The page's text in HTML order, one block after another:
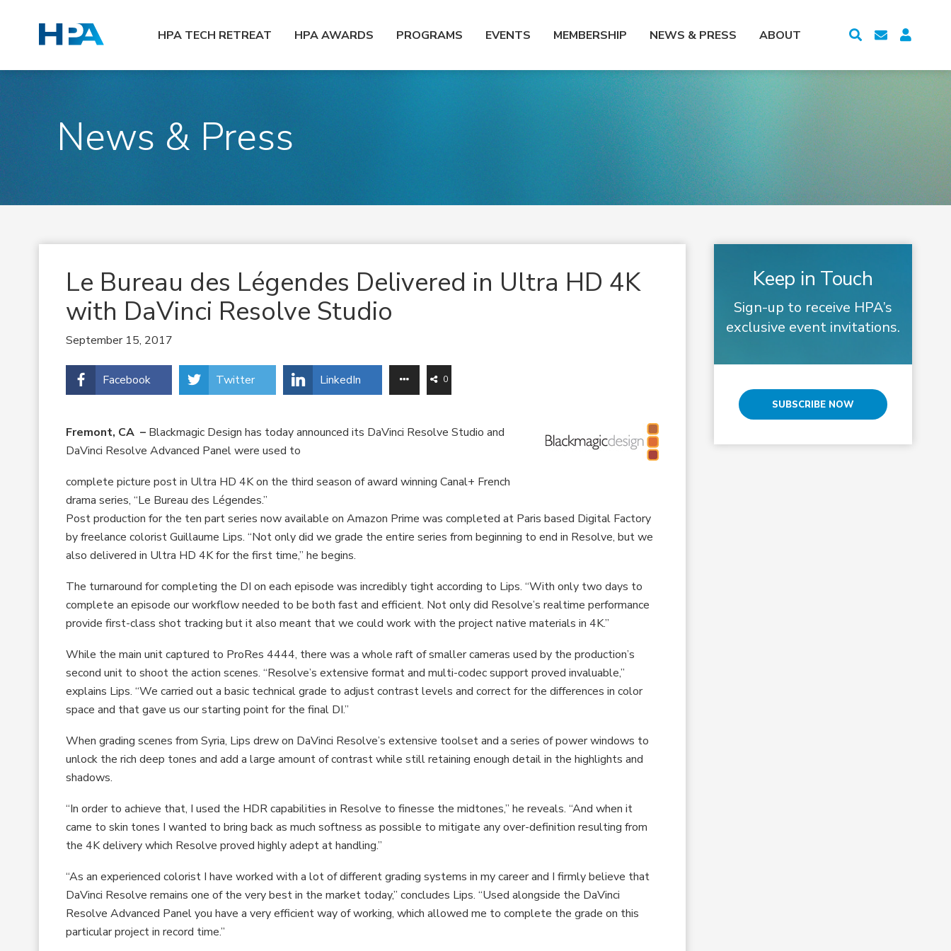
HPA TECH RETREAT HPA AWARDS PROGRAMS EVENTS MEMBERSHIP NEWS & PRESS ABOUT
News & Press
Le Bureau des Légendes Delivered in Ultra HD 4K
with DaVinci Resolve Studio
September 15, 2017
Facebook Twitter LinkedIn 0
Fremont, CA – Blackmagic Design has today announced its DaVinci Resolve Studio and
DaVinci Resolve Advanced Panel were used to
complete picture post in Ultra HD 4K on the third season of award winning Canal+ French
drama series, “Le Bureau des Légendes.”
Post production for the ten part series now available on Amazon Prime was completed at Paris based Digital Factory
by freelance colorist Guillaume Lips. “Not only did we grade the entire series from beginning to end in Resolve, but we
also delivered in Ultra HD 4K for the first time,” he begins.
The turnaround for completing the DI on each episode was incredibly tight according to Lips. “With only two days to
complete an episode our workflow needed to be both fast and efficient. Not only did Resolve’s realtime performance
provide first-class shot tracking but it also meant that we could work with the project native materials in 4K.”
While the main unit captured to ProRes 4444, there was a whole raft of smaller cameras used by the production’s
second unit to shoot the action scenes. “Resolve’s extensive format and multi-codec support proved invaluable,”
explains Lips. “We carried out a basic technical grade to adjust contrast levels and correct for the differences in color
space and that gave us our starting point for the final DI.”
When grading scenes from Syria, Lips drew on DaVinci Resolve’s extensive toolset and a series of power windows to
unlock the rich deep tones and add a large amount of contrast while still retaining enough detail in the highlights and
shadows.
“In order to achieve that, I used the HDR capabilities in Resolve to finesse the midtones,” he reveals. “And when it
came to skin tones I wanted to bring back as much softness as possible to mitigate any over-definition resulting from
the 4K delivery which Resolve proved highly adept at handling.”
“As an experienced colorist I have worked with a lot of different grading systems in my career and I firmly believe that
DaVinci Resolve remains one of the very best in the market today,” concludes Lips. “Used alongside the DaVinci
Resolve Advanced Panel you have a very efficient way of working, which allowed me to complete the grade on this
particular project in record time.”
Keep in Touch
Sign-up to receive HPA’s
exclusive event invitations.
SUBSCRIBE NOW